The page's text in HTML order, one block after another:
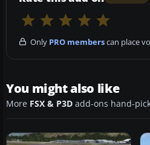
Only PRO memberscan place
You might also like
More FSX & P3D add-ons hand-